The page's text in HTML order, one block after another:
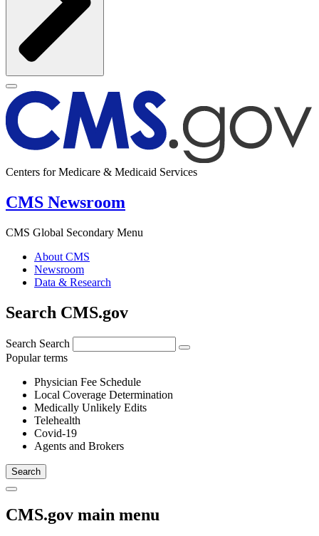
Centers for Medicare & Medicaid Services
CMS Newsroom
CMS Global Secondary Menu
About CMS
Newsroom
Data & Research
Search CMS.gov
Search Search
Popular terms
Physician Fee Schedule
Local Coverage Determination
Medically Unlikely Edits
Telehealth
Covid-19
Agents and Brokers
CMS.gov main menu